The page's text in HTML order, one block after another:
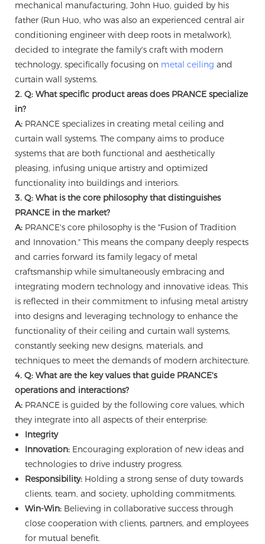
mechanical manufacturing, John Huo, guided by his
father (Run Huo, who was also an experienced central air
conditioning engineer with deep roots in metalwork),
decided to integrate the family's craft with modern
technology, specifically focusing on metal ceiling and
curtain wall systems.
2. Q: What specific product areas does PRANCE specialize
in?
A: PRANCE specializes in creating metal ceiling and
curtain wall systems. The company aims to produce
systems that are both functional and aesthetically
pleasing, infusing unique artistry and optimized
functionality into buildings and interiors.
3. Q: What is the core philosophy that distinguishes
PRANCE in the market?
A: PRANCE's core philosophy is the "Fusion of Tradition
and Innovation." This means the company deeply respects
and carries forward its family legacy of metal
craftsmanship while simultaneously embracing and
integrating modern technology and innovative ideas. This
is reflected in their commitment to infusing metal artistry
into designs and leveraging technology to enhance the
functionality of their ceiling and curtain wall systems,
constantly seeking new designs, materials, and
techniques to meet the demands of modern architecture.
4. Q: What are the key values that guide PRANCE's
operations and interactions?
A: PRANCE is guided by the following core values, which
they integrate into all aspects of their enterprise:
Integrity
Innovation:Encouraging exploration of new ideas and
technologies to drive industry progress.
Responsibility:Holding a strong sense of duty towards
clients, team, and society, upholding commitments.
Win-Win:Believing in collaborative success through
close cooperation with clients, partners, and employees
for mutual benefit.